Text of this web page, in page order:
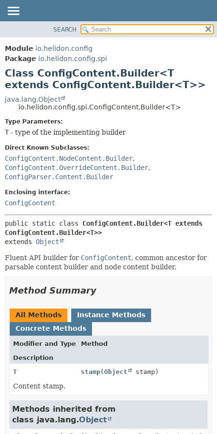
MODULE
PACKAGE
CLASS
USE
TREE
INDEX
CONSTR
METHOD
SEARCH
Module io.helidon.config
Package io.helidon.config.spi
Class ConfigContent.Builder<T
extends ConfigContent.Builder<T>>
java.lang.Object
io.helidon.config.spi.ConfigContent.Builder<T>
Type Parameters:
T - type of the implementing builder
Direct Known Subclasses:
ConfigContent.NodeContent.Builder,
ConfigContent.OverrideContent.Builder,
ConfigParser.Content.Builder
Enclosing interface:
ConfigContent
public static class ConfigContent.Builder<T extends
ConfigContent.Builder<T>>
extends Object
Fluent API builder for ConfigContent, common ancestor for
parsable content builder and node content builder.
Method Summary
All Methods
Instance Methods
Concrete Methods
Modifier and Type
Method
Description
T
stamp(Object stamp)
Content stamp.
Methods inherited from
class java.lang.Object